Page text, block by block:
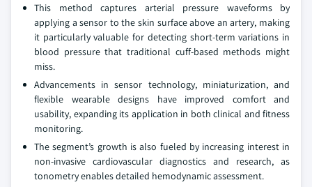
This method captures arterial pressure waveforms by
applying a sensor to the skin surface above an artery, making
it particularly valuable for detecting short-term variations in
blood pressure that traditional cuff-based methods might
miss.
Advancements in sensor technology, miniaturization, and
flexible wearable designs have improved comfort and
usability, expanding its application in both clinical and fitness
monitoring.
The segment’s growth is also fueled by increasing interest in
non-invasive cardiovascular diagnostics and research, as
tonometry enables detailed hemodynamic assessment.